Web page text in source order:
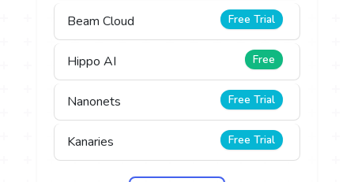
Beam Cloud Free Trial
Hippo AI Free
Nanonets Free Trial
Kanaries Free Trial